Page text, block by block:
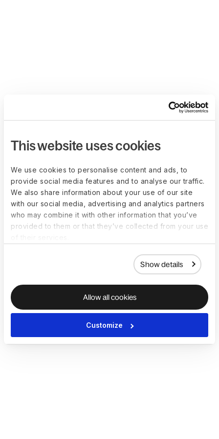
This website uses cookies
We use cookies to personalise content and ads, to
provide social media features and to analyse our traffic.
We also share information about your use of our site
with our social media, advertising and analytics partners
who may combine it with other information that you’ve
provided to them or that they’ve collected from your use
Show details
Allow all cookies
Customize